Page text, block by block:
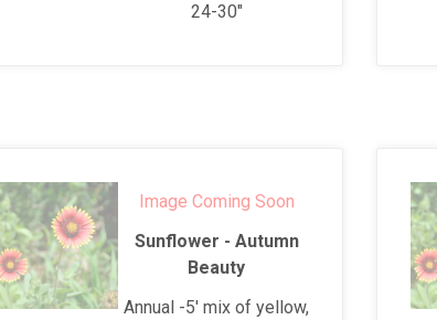
24-30"
Image Coming Soon
Sunflower - Autumn
Beauty
Annual -5' mix of yellow,